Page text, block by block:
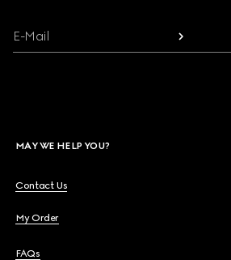
E-Mail
MAY WE HELP YOU?
Contact Us
My Order
FAQs